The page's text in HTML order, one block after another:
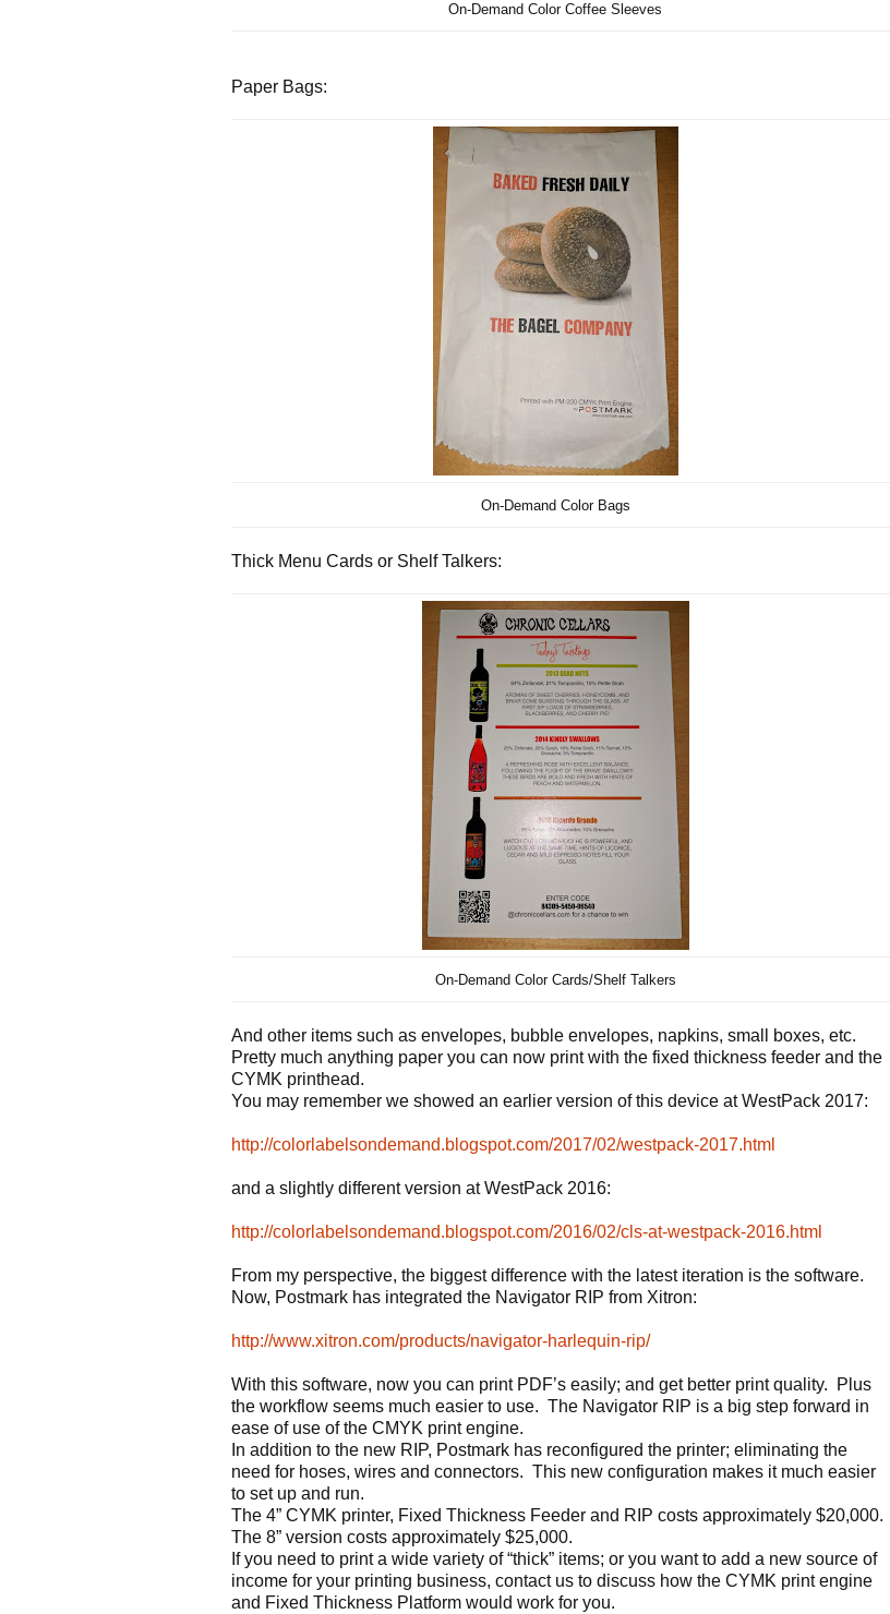
On-Demand Color Coffee Sleeves
Paper Bags:
On-Demand Color Bags
Thick Menu Cards or Shelf Talkers:
On-Demand Color Cards/Shelf Talkers
And other items such as envelopes, bubble envelopes, napkins, small boxes, etc.
Pretty much anything paper you can now print with the fixed thickness feeder and the
CYMK printhead.
You may remember we showed an earlier version of this device at WestPack 2017:
http://colorlabelsondemand.blogspot.com/2017/02/westpack-2017.html
and a slightly different version at WestPack 2016:
http://colorlabelsondemand.blogspot.com/2016/02/cls-at-westpack-2016.html
From my perspective, the biggest difference with the latest iteration is the software.
Now, Postmark has integrated the Navigator RIP from Xitron:
http://www.xitron.com/products/navigator-harlequin-rip/
With this software, now you can print PDF’s easily; and get better print quality. Plus
the workflow seems much easier to use. The Navigator RIP is a big step forward in
ease of use of the CMYK print engine.
In addition to the new RIP, Postmark has reconfigured the printer; eliminating the
need for hoses, wires and connectors. This new configuration makes it much easier
to set up and run.
The 4” CYMK printer, Fixed Thickness Feeder and RIP costs approximately $20,000.
The 8” version costs approximately $25,000.
If you need to print a wide variety of “thick” items; or you want to add a new source of
income for your printing business, contact us to discuss how the CYMK print engine
and Fixed Thickness Platform would work for you.